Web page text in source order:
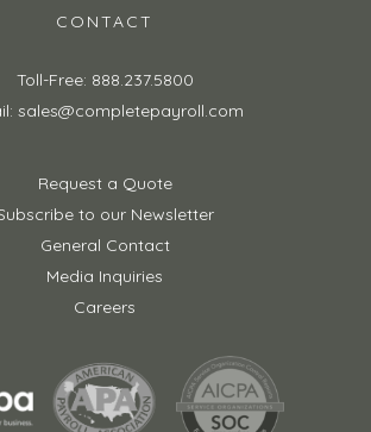
CONTACT
Toll-Free: 888.237.5800
sales@completepayroll.com
Request a Quote
to our Newsletter
General Contact
Media Inquiries
Careers